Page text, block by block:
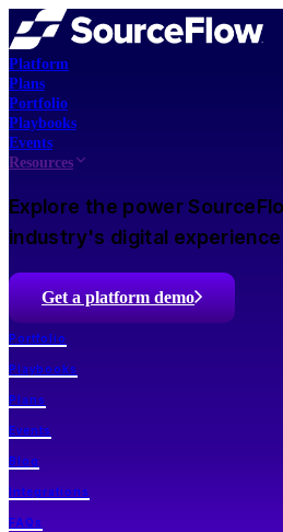
Platform
Plans
Portfolio
Playbooks
Events
Resources
Explore the power
industry's digital
Get a platform demo
Portfolio
Playbooks
Plans
Events
Blog
Integrations
FAQs